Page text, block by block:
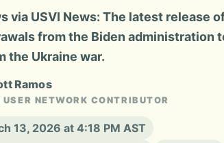
via USVI News: The latest release
from the Biden administration
the Ukraine war.
Ramos
NETWORK CONTRIBUTOR
13, 2026 at 4:18 PM AST